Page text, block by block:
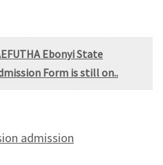
Ebonyi State
Form is still on..
admission